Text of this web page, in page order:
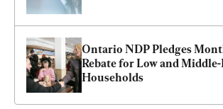
Ontario NDP Pledges
Rebate for Low and
Households